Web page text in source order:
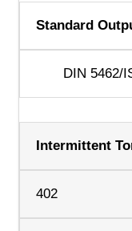
Standard
DIN 5462/
Intermittent
402